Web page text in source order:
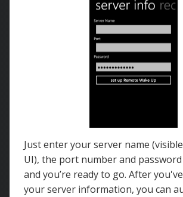
Just enter your server name
UI), the port number and
and you’re ready to go. After
your server information, you can